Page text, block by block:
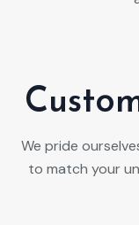
We pride
to match your